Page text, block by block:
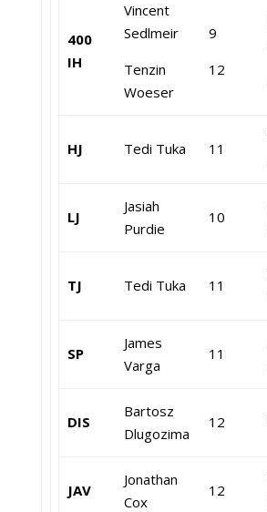
400
IH
Vincent
Sedlmeir
Tenzin
Woeser
9
12
HJ Tedi Tuka 11
LJ
Jasiah
Purdie
10
TJ Tedi Tuka 11
SP
James
Varga
11
DIS
Bartosz
Dlugozima
12
JAV
Jonathan
Cox
12